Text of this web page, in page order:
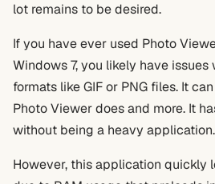
lot remains to be desired.
If you have ever used Photo
Windows 7, you likely have
formats like GIF or PNG files. It
Photo Viewer does and more. It
without being a heavy application.
However, this application quickly